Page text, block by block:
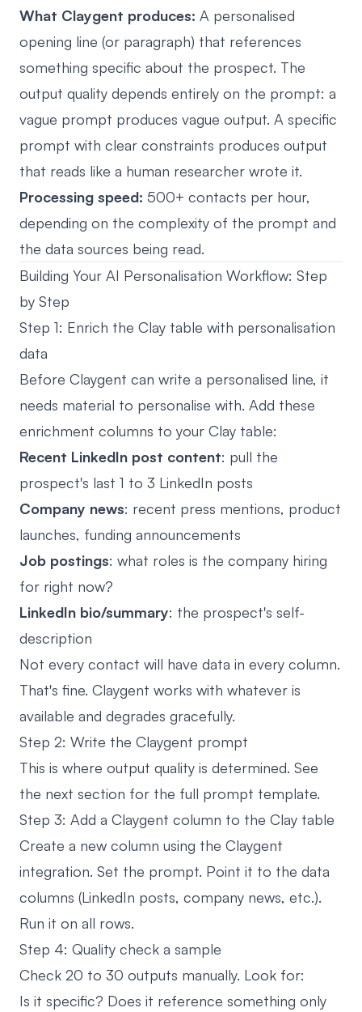
What Claygent produces: A personalised
opening line (or paragraph) that references
something specific about the prospect. The
output quality depends entirely on the prompt: a
vague prompt produces vague output. A specific
prompt with clear constraints produces output
that reads like a human researcher wrote it.
Processing speed: 500+ contacts per hour,
depending on the complexity of the prompt and
the data sources being read.
Building Your AI Personalisation Workflow: Step
by Step
Step 1: Enrich the Clay table with personalisation
data
Before Claygent can write a personalised line, it
needs material to personalise with. Add these
enrichment columns to your Clay table:
Recent LinkedIn post content: pull the
prospect's last 1 to 3 LinkedIn posts
Company news: recent press mentions, product
launches, funding announcements
Job postings: what roles is the company hiring
for right now?
LinkedIn bio/summary: the prospect's self-
description
Not every contact will have data in every column.
That's fine. Claygent works with whatever is
available and degrades gracefully.
Step 2: Write the Claygent prompt
This is where output quality is determined. See
the next section for the full prompt template.
Step 3: Add a Claygent column to the Clay table
Create a new column using the Claygent
integration. Set the prompt. Point it to the data
columns (LinkedIn posts, company news, etc.).
Run it on all rows.
Step 4: Quality check a sample
Check 20 to 30 outputs manually. Look for:
Is it specific? Does it reference something only